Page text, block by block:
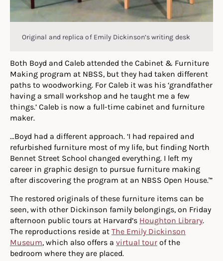
Original and replica of Emily Dickinson’s writing desk
Both Boyd and Caleb attended the Cabinet & Furniture
Making program at NBSS, but they had taken different
paths to woodworking. For Caleb it was his ‘grandfather
having a small workshop and he taught me a few
things.’ Caleb is now a full-time cabinet and furniture
maker.
…Boyd had a different approach. ‘I had repaired and
refurbished furniture most of my life, but finding North
Bennet Street School changed everything. I left my
career in graphic design to pursue furniture making
after discovering the program at an NBSS Open House.'”
The restored originals of these furniture items can be
seen, with other Dickinson family belongings, on Friday
afternoon public tours at Harvard’s Houghton Library.
The reproductions reside at The Emily Dickinson
Museum, which also offers a virtual tour of the
bedroom where they are placed.